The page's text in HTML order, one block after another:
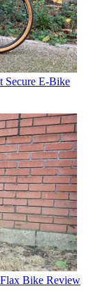
Secure E-Bike
Bike Review